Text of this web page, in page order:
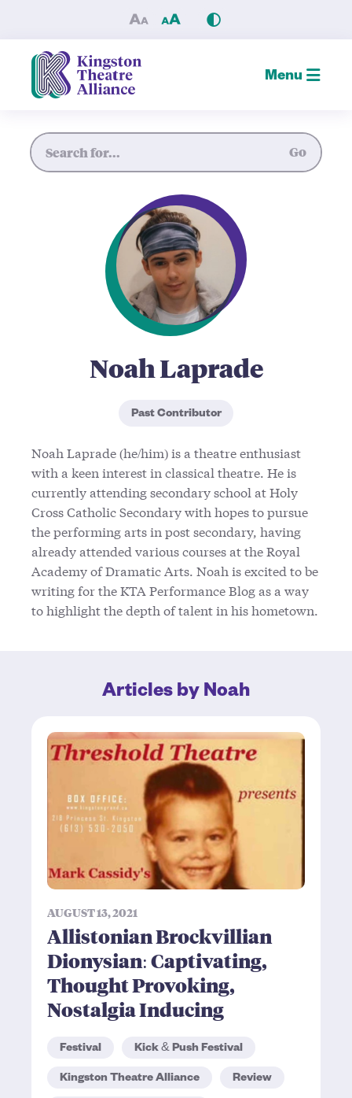
Noah Laprade — Kingston
Menu
Go
Noah Laprade
Past Contributor
Noah Laprade (he/him) is a theatre enthusiast
with a keen interest in classical theatre. He is
currently attending secondary school at Holy
Cross Catholic Secondary with hopes to pursue
the performing arts in post secondary, having
already attended various courses at the Royal
Academy of Dramatic Arts. Noah is excited to be
writing for the KTA Performance Blog as a way
to highlight the depth of talent in his hometown.
Articles by Noah
AUGUST 13, 2021
Allistonian Brockvillian
Dionysian: Captivating,
Thought Provoking,
Nostalgia Inducing
Festival Kick & Push Festival
Kingston Theatre Alliance Review